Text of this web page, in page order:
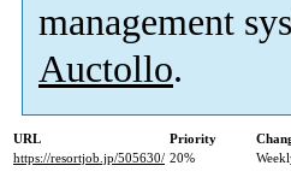
management
Auctollo.
URL Priority
https://resortjob.jp/505630/ 20%